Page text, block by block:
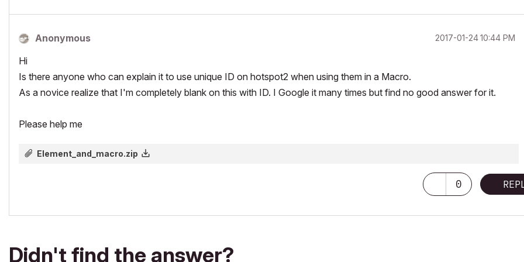
Anonymous ‎2017-01-2410:44 PM
Hi
Is there anyone who can explain it to use unique ID on hotspot2 when using them in a Macro.
As a novice realize that I'm completely blank on this with ID. I Google it many times but find no good answer for it.
Please help me
Element_and_macro.zip
0
Didn't find the answer?